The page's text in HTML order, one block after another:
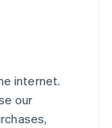
internet.
our